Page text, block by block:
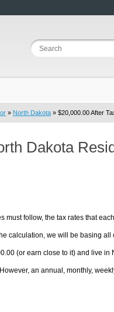
» North Dakota » $20,000.00 After
Dakota
follow, the tax rates that
calculation, we will be basing all
(or earn close to it) and live in
an annual, monthly,